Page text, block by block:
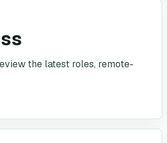
the latest roles, remote-